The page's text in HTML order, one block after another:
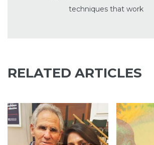
techniques that work
RELATED ARTICLES